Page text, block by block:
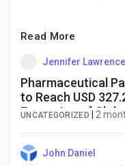
Read More
Jennifer Lawrence
Pharmaceutical
to Reach USD
Expansion of
UNCATEGORIZED 2
John Daniel